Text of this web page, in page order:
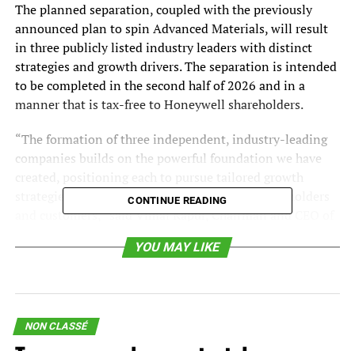
The planned separation, coupled with the previously
announced plan to spin Advanced Materials, will result
in three publicly listed industry leaders with distinct
strategies and growth drivers. The separation is intended
to be completed in the second half of 2026 and in a
manner that is tax-free to Honeywell shareholders.
“The formation of three independent, industry-leading
companies builds on the powerful foundation we have
strategies, and unlock significant value for shareholders
and customers,” said Vimal Kapur, Chairman and CEO of
Honeywell. “Our simplification of Honeywell has rapidly
advanced over the past year, and we will continue to
We have a rich pipeline of strategic bolt-on acquisition
further enhance each business as we prepare them to
CONTINUE READING
YOU MAY LIKE
NON CLASSÉ